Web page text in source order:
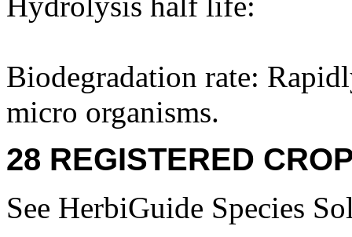
Biodegradation rate:
micro organisms.
28 REGISTERED
See HerbiGuide Species